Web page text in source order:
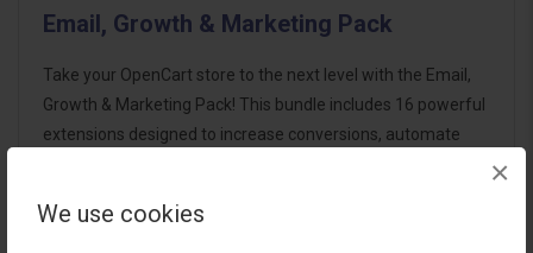
We use cookies
×
Email, Growth & Marketing Pack
Take your OpenCart store to the next level with the Email,
Growth & Marketing Pack! This bundle includes 16 powerful
extensions designed to increase conversions, automate